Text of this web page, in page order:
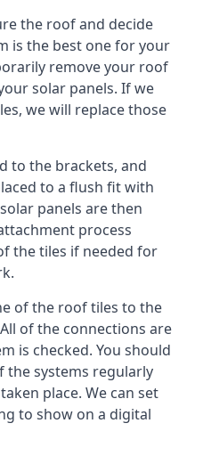
the roof and decide
is the best one for your
remove your roof
solar panels. If we
we will replace those
to the brackets, and
to a flush fit with
panels are then
process
the tiles if needed for
of the roof tiles to the
of the connections are
is checked. You should
the systems regularly
place. We can set
to show on a digital